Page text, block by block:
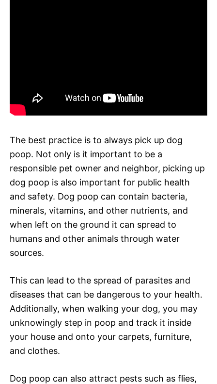
The best practice is to always pick up dog
poop. Not only is it important to be a
responsible pet owner and neighbor, picking up
dog poop is also important for public health
and safety. Dog poop can contain bacteria,
minerals, vitamins, and other nutrients, and
when left on the ground it can spread to
humans and other animals through water
sources.
This can lead to the spread of parasites and
diseases that can be dangerous to your health.
Additionally, when walking your dog, you may
unknowingly step in poop and track it inside
your house and onto your carpets, furniture,
and clothes.
Dog poop can also attract pests such as flies,